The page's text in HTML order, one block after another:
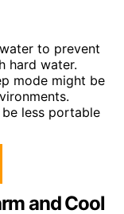
to prevent
hard water.
mode might be
be less portable
and Cool